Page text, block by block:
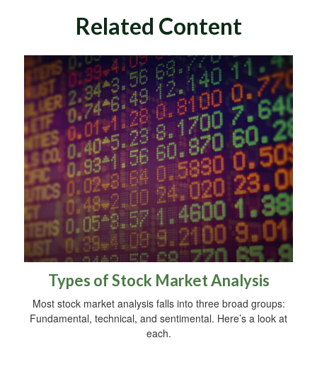
Related Content
Types of Stock Market Analysis
Most stock market analysis falls into three broad groups:
Fundamental, technical, and sentimental. Here’s a look at
each.